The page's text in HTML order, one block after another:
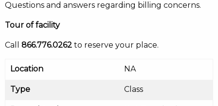
Questions and answers regarding billing concerns.
Tour of facility
Call 866.776.0262 to reserve your place.
Location NA
Type Class